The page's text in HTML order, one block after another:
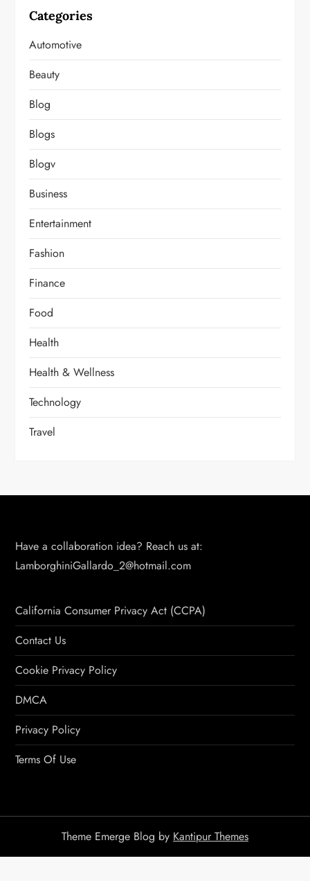
Categories
Automotive
Beauty
Blog
Blogs
Blogv
Business
Entertainment
Fashion
Finance
Food
Health
Health & Wellness
Technology
Travel
Have a collaboration idea? Reach us at:
LamborghiniGallardo_2@hotmail.com
California Consumer Privacy Act (CCPA)
Contact Us
Cookie Privacy Policy
DMCA
Privacy Policy
Terms Of Use
Theme Emerge Blog by Kantipur Themes